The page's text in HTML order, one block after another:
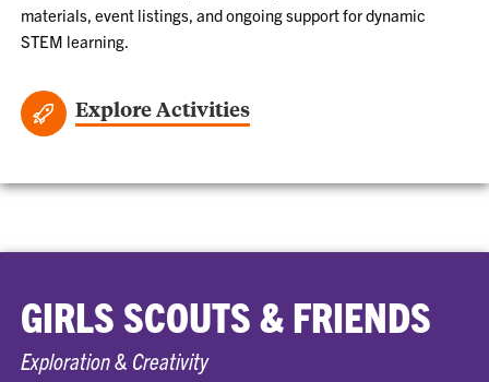
materials, event listings, and ongoing support for dynamic
STEM learning.
Explore Activities
GIRLS SCOUTS & FRIENDS
Exploration & Creativity